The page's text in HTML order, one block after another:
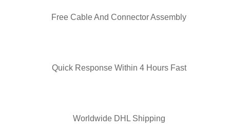
Free Cable And Connector Assembly
Quick Response Within 4 Hours Fast
Worldwide DHL Shipping